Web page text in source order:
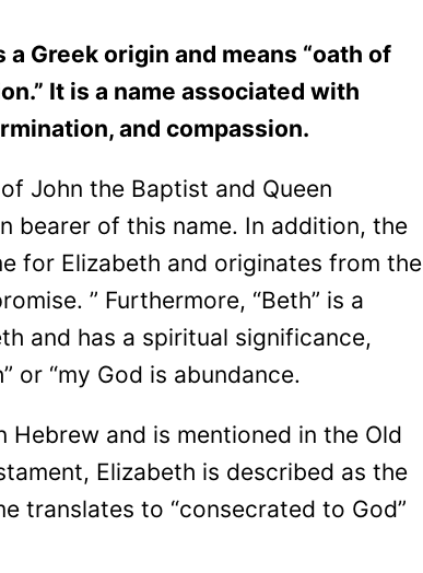
a Greek origin and means “oath of
It is a name associated with
and compassion.
John the Baptist and Queen
bearer of this name. In addition, the
for Elizabeth and originates from the
” Furthermore, “Beth” is a
and has a spiritual significance,
or “my God is abundance.
Hebrew and is mentioned in the Old
Elizabeth is described as the
translates to “consecrated to God”